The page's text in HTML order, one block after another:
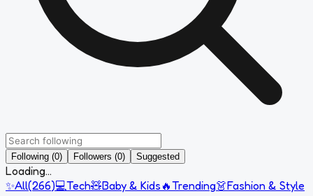
Following (0) Followers (0) Suggested
Loading...
✨All(266)💻Tech🧸Baby & Kids 🔥Trending👗Fashion & Style